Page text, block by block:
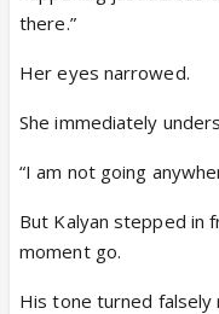
there.”
Her eyes narrowed.
She immediately
“I am not going
But Kalyan stepped in
moment go.
His tone turned falsely